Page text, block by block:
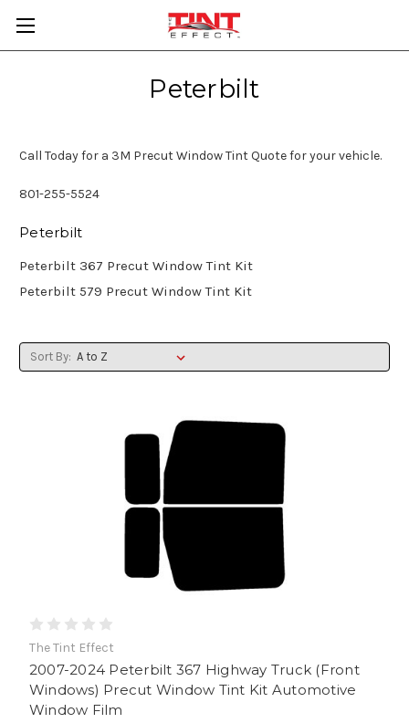
Peterbilt
Call Today for a 3M Precut Window Tint Quote for your vehicle.
801-255-5524
Peterbilt
Peterbilt 367 Precut Window Tint Kit
Peterbilt 579 Precut Window Tint Kit
Sort By:
The Tint Effect
2007-2024 Peterbilt 367 Highway Truck (Front
Windows) Precut Window Tint Kit Automotive
Window Film